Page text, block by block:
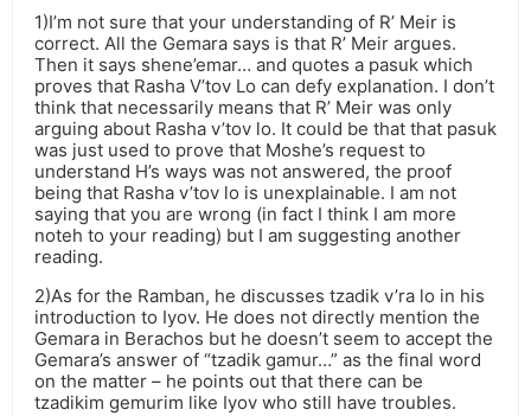
1)I’m not sure that your understanding of R’ Meir is
correct. All the Gemara says is that R’ Meir argues.
Then it says shene’emar… and quotes a pasuk which
proves that Rasha V’tov Lo can defy explanation. I don’t
think that necessarily means that R’ Meir was only
arguing about Rasha v’tov lo. It could be that that pasuk
was just used to prove that Moshe’s request to
understand H’s ways was not answered, the proof
being that Rasha v’tov lo is unexplainable. I am not
saying that you are wrong (in fact I think I am more
noteh to your reading) but I am suggesting another
reading.
2)As for the Ramban, he discusses tzadik v’ra lo in his
introduction to Iyov. He does not directly mention the
Gemara in Berachos but he doesn’t seem to accept the
Gemara’s answer of “tzadik gamur…” as the final word
on the matter – he points out that there can be
tzadikim gemurim like Iyov who still have troubles.